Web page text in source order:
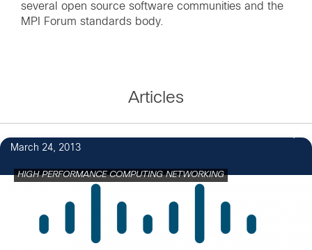
several open source software communities and the
MPI Forum standards body.
Articles
March 24, 2013
HIGH PERFORMANCE COMPUTING NETWORKING